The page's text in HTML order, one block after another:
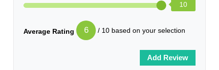
10
Average Rating 6 / 10 based on your selection